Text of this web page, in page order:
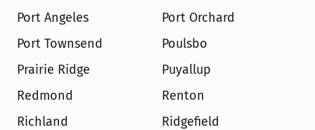
Port Angeles
Port Orchard
Port Townsend
Poulsbo
Prairie Ridge
Puyallup
Redmond
Renton
Richland
Ridgefield